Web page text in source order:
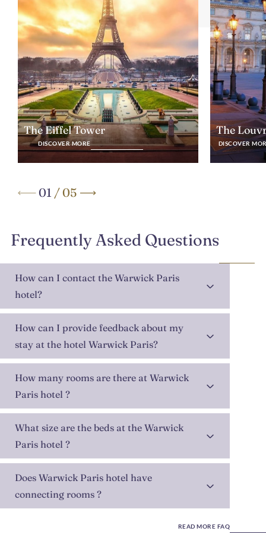
The Eiffel Tower
DISCOVER MORE
The
DISCOVER
01 /05
Frequently Asked Questions
How can I contact the Warwick Paris
hotel?
How can I provide feedback about my
stay at the hotel Warwick Paris?
How many rooms are there at Warwick
Paris hotel ?
What size are the beds at the Warwick
Paris hotel ?
Does Warwick Paris hotel have
connecting rooms ?
READ MORE FAQ